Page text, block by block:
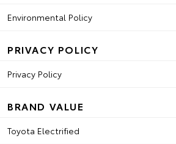
Environmental Policy
PRIVACY POLICY
Privacy Policy
BRAND VALUE
Toyota Electrified